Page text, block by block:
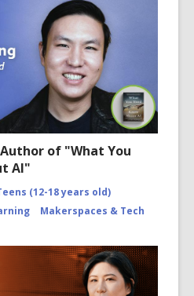
of "What You
AI"
(12-18 years old)
Makerspaces & Tech